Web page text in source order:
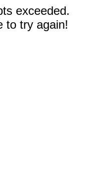
exceeded.
to try again!